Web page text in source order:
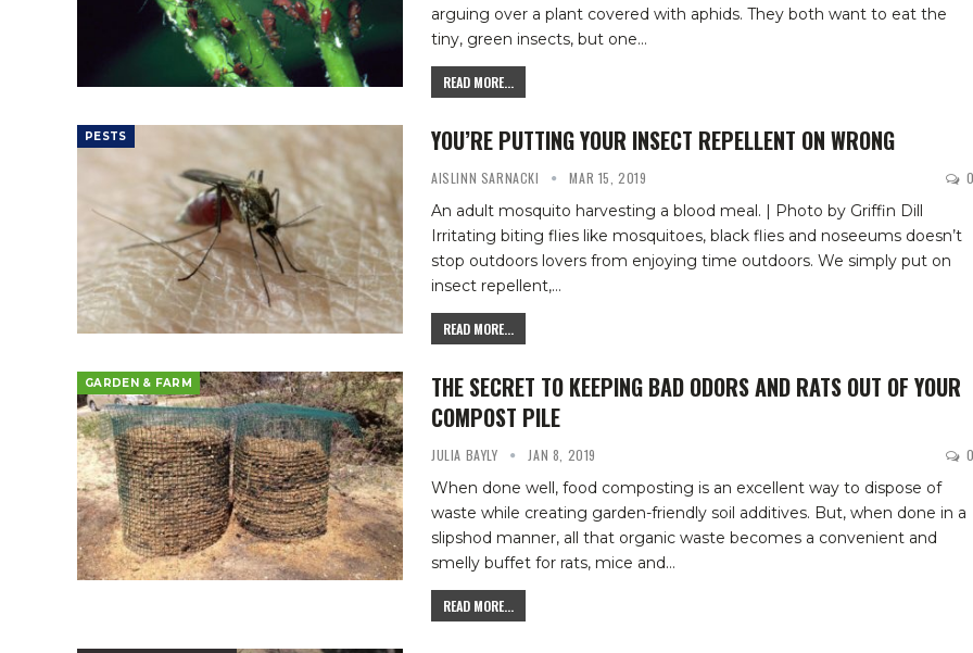
arguing over a plant covered with aphids. They both want to eat the
tiny, green insects, but one…
READ MORE...
PESTS YOU’RE PUTTING YOUR INSECT REPELLENT ON WRONG
AISLINN SARNACKI MAR 15, 2019
An adult mosquito harvesting a blood meal. | Photo by Griffin Dill
Irritating biting flies like mosquitoes, black flies and noseeums doesn’t
stop outdoors lovers from enjoying time outdoors. We simply put on
insect repellent,…
READ MORE...
GARDEN & FARM
THE SECRET TO KEEPING BAD ODORS AND RATS OUT OF YOUR
COMPOST PILE
JULIA BAYLY JAN 8, 2019
When done well, food composting is an excellent way to dispose of
waste while creating garden-friendly soil additives. But, when done in a
slipshod manner, all that organic waste becomes a convenient and
smelly buffet for rats, mice and…
READ MORE...